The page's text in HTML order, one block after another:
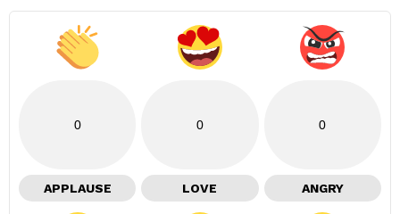
0
APPLAUSE
0
LOVE
0
ANGRY